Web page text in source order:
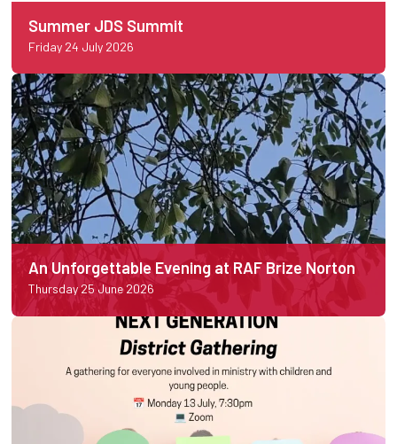
Summer JDS Summit
Friday 24 July 2026
An Unforgettable Evening at RAF Brize Norton
Thursday 25 June 2026